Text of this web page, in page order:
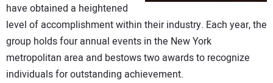
have obtained a heightened
level of accomplishment within their industry. Each year, the
group holds four annual events in the New York
metropolitan area and bestows two awards to recognize
individuals for outstanding achievement.